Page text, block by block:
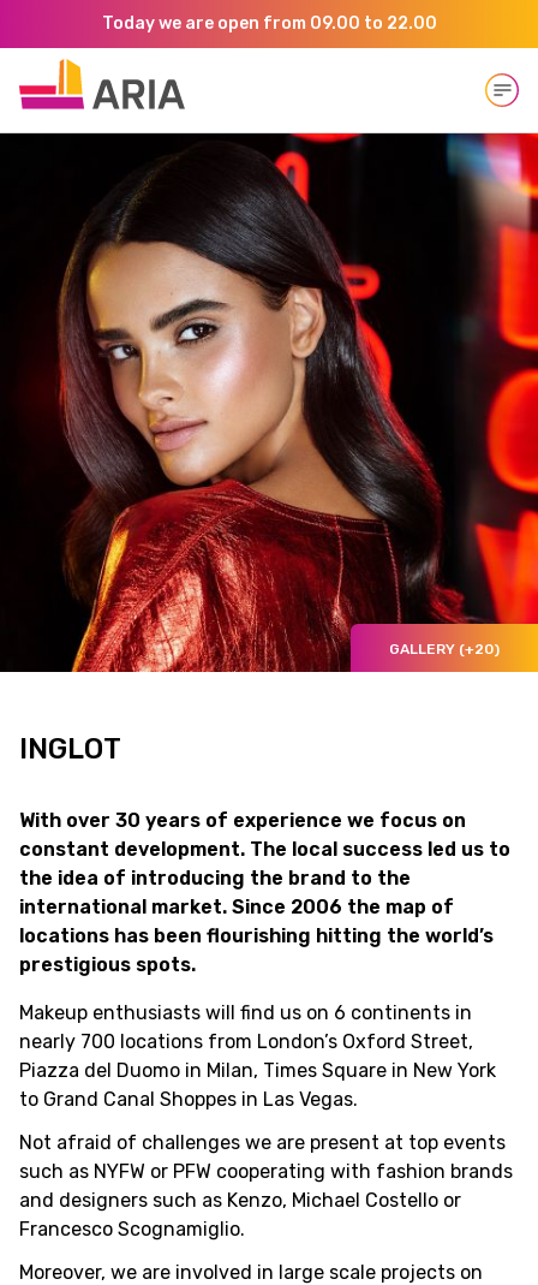
Today we are open from 09.00 to 22.00
Open
GALLERY (+20)
INGLOT
With over 30 years of experience we focus on
constant development. The local success led us to
the idea of introducing the brand to the
international market. Since 2006 the map of
locations has been flourishing hitting the world’s
prestigious spots.
Makeup enthusiasts will find us on 6 continents in
nearly 700 locations from London’s Oxford Street,
Piazza del Duomo in Milan, Times Square in New York
to Grand Canal Shoppes in Las Vegas.
Not afraid of challenges we are present at top events
such as NYFW or PFW cooperating with fashion brands
and designers such as Kenzo, Michael Costello or
Francesco Scognamiglio.
Moreover, we are involved in large scale projects on